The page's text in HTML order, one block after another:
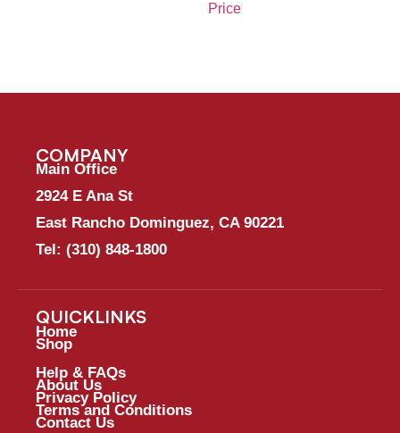
Price
COMPANY
Main Office
2924 E Ana St
East Rancho Dominguez, CA 90221
Tel: (310) 848-1800
QUICKLINKS
Home
Shop
Help & FAQs
About Us
Privacy Policy
Terms and Conditions
Contact Us